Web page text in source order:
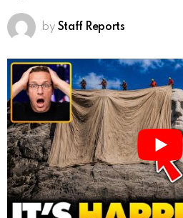
by Staff Reports